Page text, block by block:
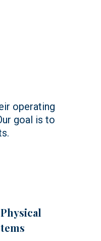
operating
goal is to